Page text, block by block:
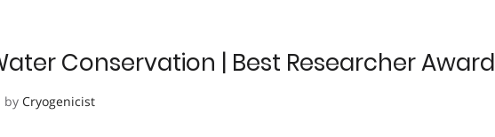
Conservation | Best Researcher Award
by Cryogenicist